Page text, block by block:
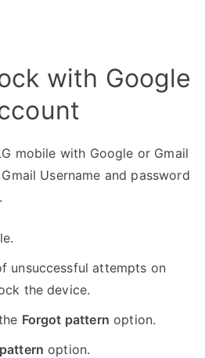
with Google
mobile with Google or Gmail
Username and password
unsuccessful attempts on
the device.
Forgot pattern option.
option.